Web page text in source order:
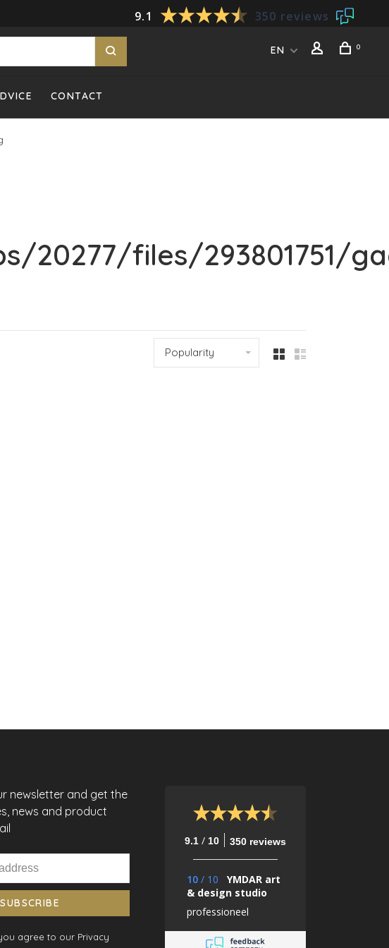
9.1 350 reviews
EN 0
CONTACT
20277/files/293801751/
Popularity
newsletter and get the
news and product
SUBSCRIBE
agree to our Privacy
9.1 / 10 350 reviews
10 / 10
YMDAR art
& design studio
professioneel